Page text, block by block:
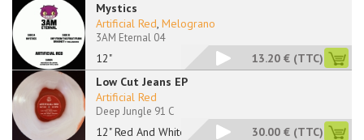
Mystics
12"
Artificial Red, Melograno
3AM Eternal 04
13.20 € (TTC)
Low Cut Jeans EP
12" Red And White
Artificial Red
Deep Jungle 91 C
30.00 € (TTC)